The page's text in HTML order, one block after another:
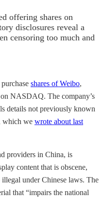
offering shares on
disclosures reveal a
censoring too much and
shares of Weibo,
NASDAQ. The company’s
details not previously known
which we wrote about last
providers in China, is
content that is obscene,
under Chinese laws. The
that “impairs the national